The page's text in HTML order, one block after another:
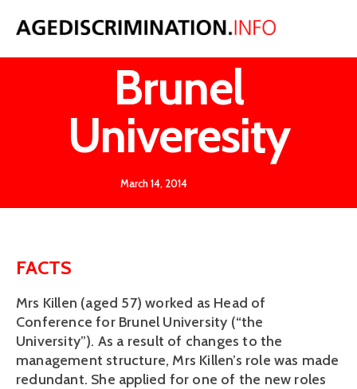
Killen v
Brunel
Univeresity
March 14, 2014
FACTS
Mrs Killen (aged 57) worked as Head of
Conference for Brunel University (“the
University”). As a result of changes to the
management structure, Mrs Killen’s role was made
redundant. She applied for one of the new roles